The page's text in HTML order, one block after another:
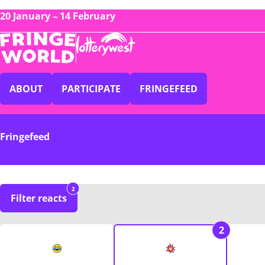
20 January – 14 February
ABOUT PARTICIPATE FRINGEFEED
Fringefeed
Filter reacts
2
2